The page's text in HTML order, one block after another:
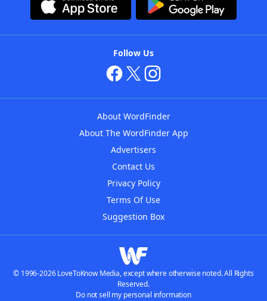
Follow Us
About WordFinder
About The WordFinder App
Advertisers
Contact Us
Privacy Policy
Terms Of Use
Suggestion Box
© 1996-2026 LoveToKnow Media, except where otherwise noted. All Rights
Reserved.
Do not sell my personal information